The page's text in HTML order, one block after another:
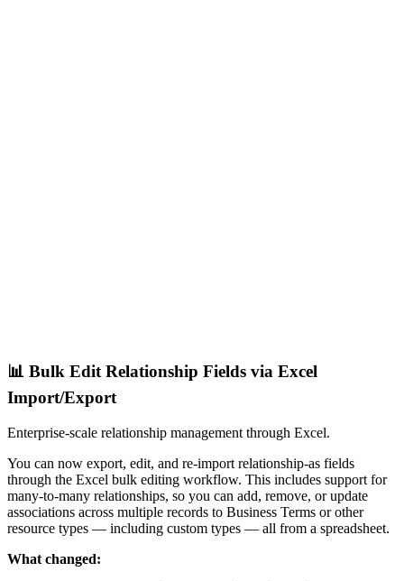
📊 Bulk Edit Relationship Fields via Excel
Import/Export
Enterprise-scale relationship management through Excel.
You can now export, edit, and re-import relationship-as fields
through the Excel bulk editing workflow. This includes support for
many-to-many relationships, so you can add, remove, or update
associations across multiple records to Business Terms or other
resource types — including custom types — all from a spreadsheet.
What changed: